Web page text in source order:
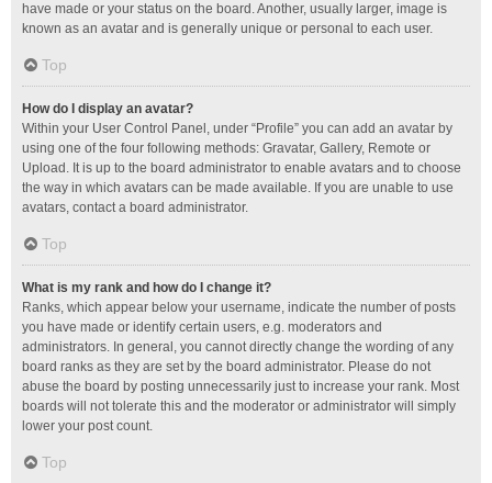
have made or your status on the board. Another, usually larger, image is
known as an avatar and is generally unique or personal to each user.
Top
How do I display an avatar?
Within your User Control Panel, under “Profile” you can add an avatar by
using one of the four following methods: Gravatar, Gallery, Remote or
Upload. It is up to the board administrator to enable avatars and to choose
the way in which avatars can be made available. If you are unable to use
avatars, contact a board administrator.
Top
What is my rank and how do I change it?
Ranks, which appear below your username, indicate the number of posts
you have made or identify certain users, e.g. moderators and
administrators. In general, you cannot directly change the wording of any
board ranks as they are set by the board administrator. Please do not
abuse the board by posting unnecessarily just to increase your rank. Most
boards will not tolerate this and the moderator or administrator will simply
lower your post count.
Top